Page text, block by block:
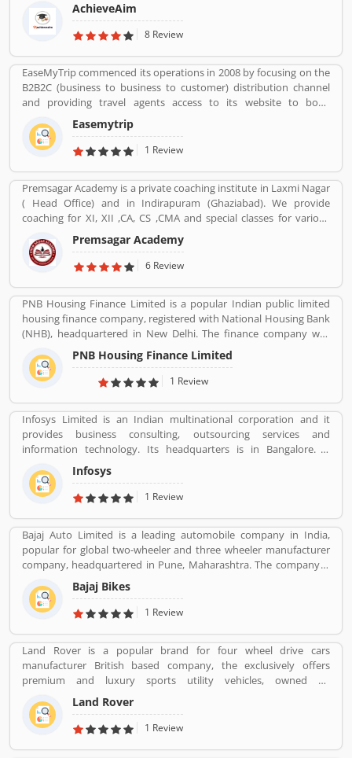
AchieveAim
8 Review
EaseMyTrip commenced its operations in 2008 by focusing on the
B2B2C (business to business to customer) distribution channel
and providing travel agents access to its website to book
domestic travel airline tickets in order to cater to the offline travel
market in India. the company commenced operations in the B2C
(business to customer) distribution channel in 2011 by primarily
travel requirements. With our presence in the B2B2C and B2C
channels, we were able to commence operations in the B2E
(business to enterprise) distribution channel in 2013 with the aim
of providing end-to-end travel solutions to corporate.
Easemytrip
1 Review
Premsagar Academy is a private coaching institute in Laxmi Nagar
( Head Office) and in Indirapuram (Ghaziabad). We provide
coaching for XI, XII ,CA, CS ,CMA and special classes for various
competitive exams such as BANK-PO, SSC, IAS, PCS, IIT-JEE, NDA,
BANK-PO.
Premsagar Academy
6 Review
PNB Housing Finance Limited is a popular Indian public limited
housing finance company, registered with National Housing Bank
(NHB), headquartered in New Delhi. The finance company was
incorporated under the companies ACT, 1956 and company
commenced its operations on November 11,1988. The company
shares are listed with National Stock Exchange (NSE) and Bombay
the company toll-free number 1800 120 8800. PNB Housing
Finance provides housing loans and loan against property across
the country with the several branches.
PNB Housing Finance Limited
1 Review
Infosys Limited is an Indian multinational corporation and it
provides business consulting, outsourcing services and
information technology. Its headquarters is in Bangalore. It
founded on 7 July 1981 by N.R Narayana Murthy, Nandan
Nilekani, S.Gopalakrishnan, S.D.Shibulal, K.Dinesh, and
N.S.Raghavan.
Infosys
1 Review
Bajaj Auto Limited is a leading automobile company in India,
popular for global two-wheeler and three wheeler manufacturer
company, headquartered in Pune, Maharashtra. The company is
manufacturing motorcycles, scooters and auto rickshaws. Bajaj
Auto was founded by Jamnalal Bjajaj in Rajasthan in 1940s. The
company has several plants across the country and third largest
manufacture in India. Bajaj Auto is the worldâ€™s largest three-
wheelers manufacturer in automobile sector. The company
initially imported and sold two and three wheelers in India. The
company feedback and complain shared by the customers, so
that company improve the services and develop updated product
with new features.
Bajaj Bikes
1 Review
Land Rover is a popular brand for four wheel drive cars
manufacturer British based company, the exclusively offers
premium and luxury sports utility vehicles, owned by
multinational car manufacturer Jaguar Land Rover. It has been
owned by Tata Motors since 2008 in India. Jaguar Land Rover is
currently build Land Rovers in various countries such as Brazil,
Land Rover
1 Review